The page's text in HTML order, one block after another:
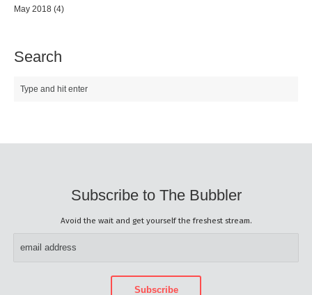
May 2018 (4)
Search
Subscribe to The Bubbler
Avoid the wait and get yourself the freshest stream.